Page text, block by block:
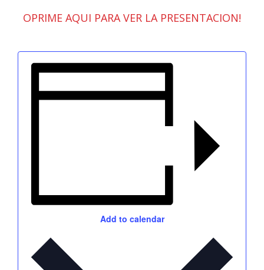
OPRIME AQUI PARA VER LA PRESENTACION!
Add to calendar